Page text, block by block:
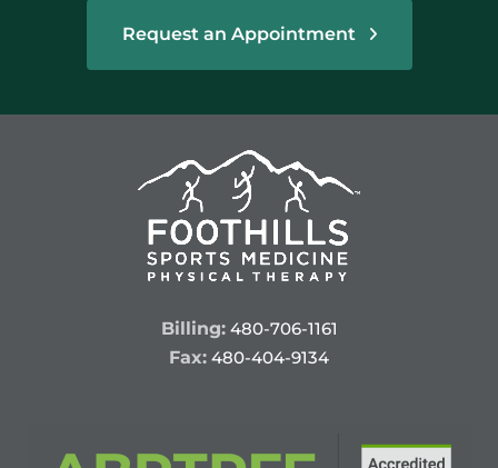
Request an Appointment
Billing: 480-706-1161
Fax: 480-404-9134